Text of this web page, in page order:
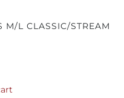
M/L CLASSIC/STREAM